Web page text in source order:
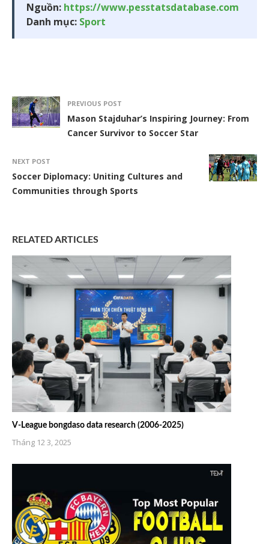
Nguồn: https://www.pesstatsdatabase.com
Danh mục: Sport
PREVIOUS POST
Mason Stajduhar’s Inspiring Journey: From
Cancer Survivor to Soccer Star
NEXT POST
Soccer Diplomacy: Uniting Cultures and
Communities through Sports
RELATED ARTICLES
V-League bongdaso data research (2006-2025)
Tháng 12 3, 2025